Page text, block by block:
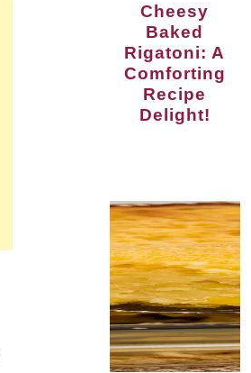
Cheesy
Baked
Rigatoni: A
Comforting
Recipe
Delight!